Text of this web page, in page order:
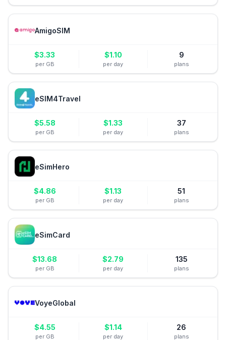
AmigoSIM
$3.33
per GB
$1.10
per day
9
plans
eSIM4Travel
$5.58
per GB
$1.33
per day
37
plans
eSimHero
$4.86
per GB
$1.13
per day
51
plans
eSimCard
$13.68
per GB
$2.79
per day
135
plans
VoyeGlobal
$4.55
per GB
$1.14
per day
26
plans